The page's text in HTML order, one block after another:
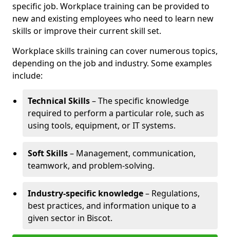
specific job. Workplace training can be provided to
new and existing employees who need to learn new
skills or improve their current skill set.
Workplace skills training can cover numerous topics,
depending on the job and industry. Some examples
include:
Technical Skills– The specific knowledge
required to perform a particular role, such as
using tools, equipment, or IT systems.
Soft Skills– Management, communication,
teamwork, and problem-solving.
Industry-specific knowledge– Regulations,
best practices, and information unique to a
given sector in Biscot.